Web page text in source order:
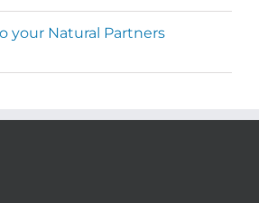
your Natural Partners